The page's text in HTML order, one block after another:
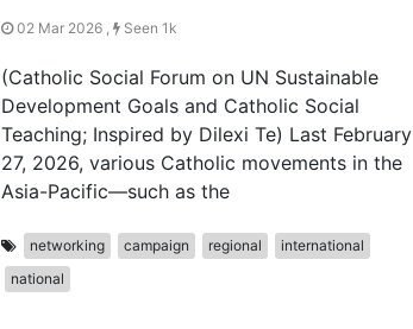
02 Mar 2026 , Seen 1k
(Catholic Social Forum on UN Sustainable
Development Goals and Catholic Social
Teaching; Inspired by Dilexi Te) Last February
27, 2026, various Catholic movements in the
Asia-Pacific—such as the
networking campaign regional
international
national